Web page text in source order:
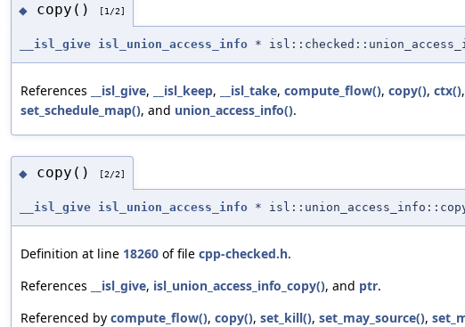
◆ copy() [1/2]
__isl_give isl_union_access_info *
References __isl_give, __isl_keep, __isl_take, compute_flow(), copy(), ctx(),
set_schedule_map(), and union_access_info().
◆ copy() [2/2]
__isl_give isl_union_access_info *
Definition at line 18260 of file cpp-checked.h.
References
__isl_give, isl_union_access_info_copy(), and ptr.
Referenced by compute_flow(), copy(), set_kill(), set_may_source(),